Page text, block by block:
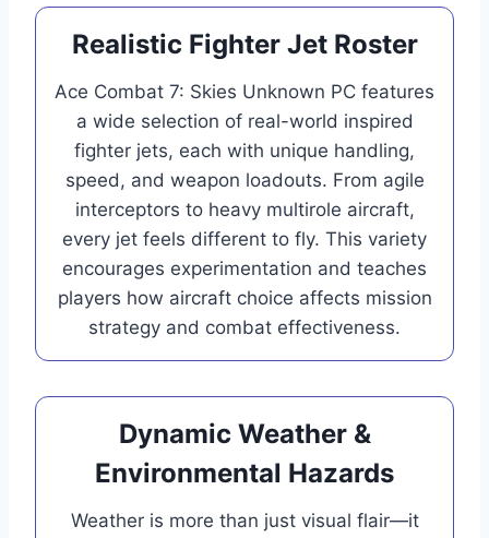
Realistic Fighter Jet Roster
Ace Combat 7: Skies Unknown PC features
a wide selection of real-world inspired
fighter jets, each with unique handling,
speed, and weapon loadouts. From agile
interceptors to heavy multirole aircraft,
every jet feels different to fly. This variety
encourages experimentation and teaches
players how aircraft choice affects mission
strategy and combat effectiveness.
Dynamic Weather &
Environmental Hazards
Weather is more than just visual flair—it